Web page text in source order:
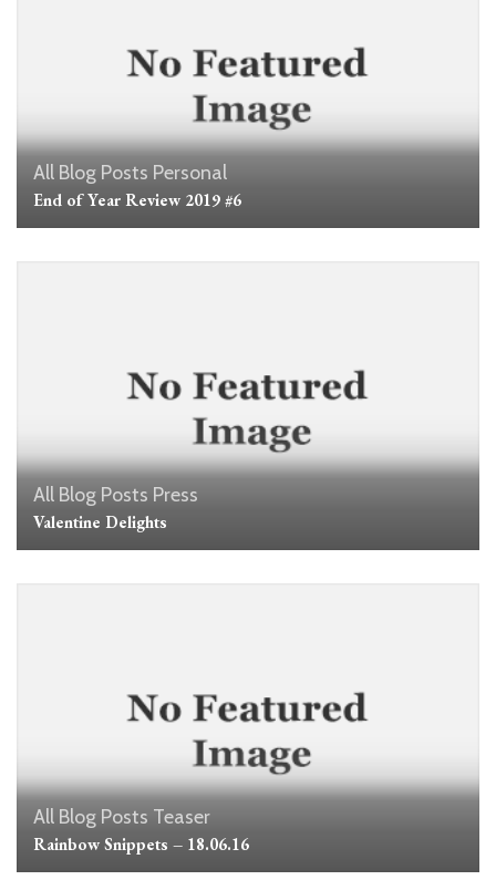
All Blog Posts Personal
End of Year Review 2019 #6
All Blog Posts Press
Valentine Delights
All Blog Posts Teaser
Rainbow Snippets – 18.06.16